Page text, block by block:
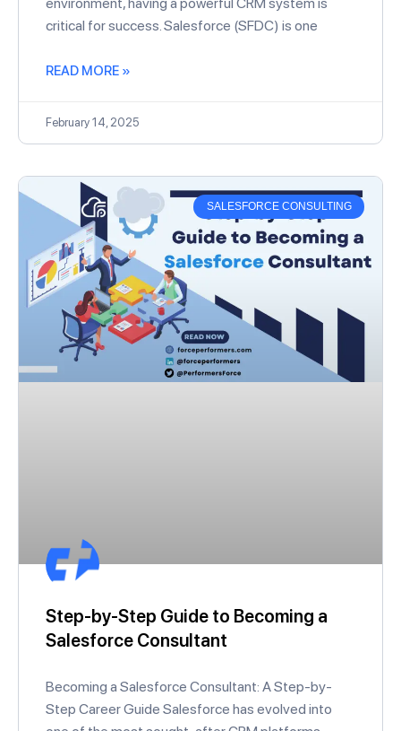
critical for success. Salesforce (SFDC) is one
READ MORE »
February 14, 2025
SALESFORCE CONSULTING
Step-by-Step Guide to Becoming a
Salesforce Consultant
Becoming a Salesforce Consultant: A Step-by-
Step Career Guide Salesforce has evolved into